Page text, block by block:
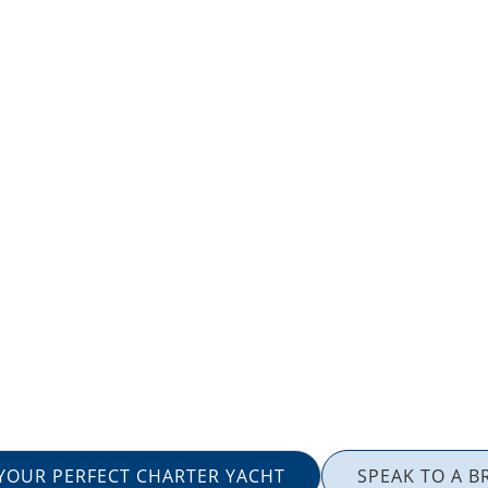
PERFECT CHARTER YACHT SPEAK TO A